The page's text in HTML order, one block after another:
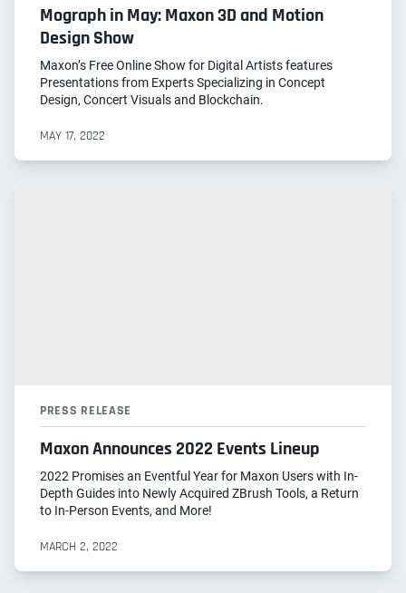
Mograph in May: Maxon 3D and Motion
Design Show
Maxon’s Free Online Show for Digital Artists features
Presentations from Experts Specializing in Concept
Design, Concert Visuals and Blockchain.
MAY 17, 2022
PRESS RELEASE
Maxon Announces 2022 Events Lineup
2022 Promises an Eventful Year for Maxon Users with In-
Depth Guides into Newly Acquired ZBrush Tools, a Return
to In-Person Events, and More!
MARCH 2, 2022